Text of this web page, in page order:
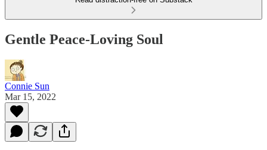
Gentle Peace-Loving Soul
Connie Sun
Mar 15, 2022